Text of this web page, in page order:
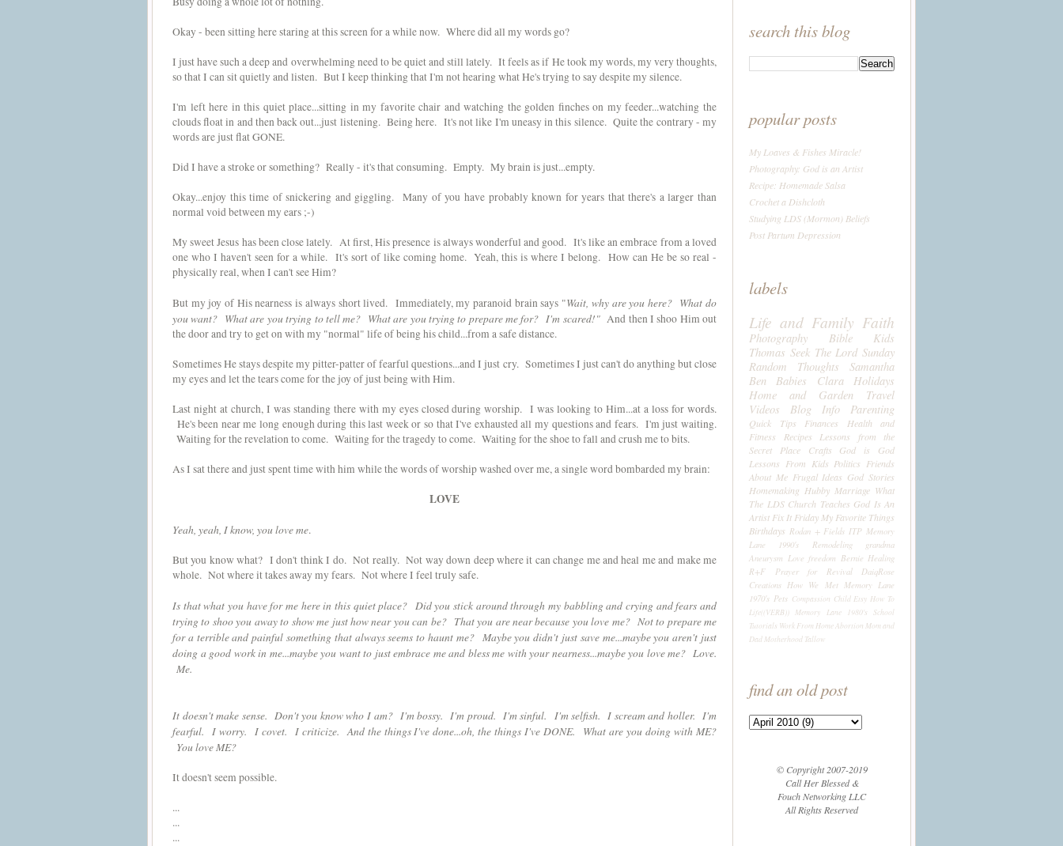
Okay - been sitting here staring at this screen for a while now. Where did all my words go?
I just have such a deep and overwhelming need to be quiet and still lately. It feels as if He took my words, my very thoughts,
so that I can sit quietly and listen. But I keep thinking that I'm not hearing what He's trying to say despite my silence.
I'm left here in this quiet place...sitting in my favorite chair and watching the golden finches on my feeder...watching the
clouds float in and then back out...just listening. Being here. It's not like I'm uneasy in this silence. Quite the contrary - my
words are just flat GONE.
Did I have a stroke or something? Really - it's that consuming. Empty. My brain is just...empty.
Okay...enjoy this time of snickering and giggling. Many of you have probably known for years that there's a larger than
normal void between my ears ;-)
My sweet Jesus has been close lately. At first, His presence is always wonderful and good. It's like an embrace from a loved
one who I haven't seen for a while. It's sort of like coming home. Yeah, this is where I belong. How can He be so real -
physically real, when I can't see Him?
But my joy of His nearness is always short lived. Immediately, my paranoid brain says "Wait, why are you here? What do
you want? What are you trying to tell me? What are you trying to prepare me for? I'm scared!"And then I shoo Him out
the door and try to get on with my "normal" life of being his child...from a safe distance.
Sometimes He stays despite my pitter-patter of fearful questions...and I just cry. Sometimes I just can't do anything but close
my eyes and let the tears come for the joy of just being with Him.
Last night at church, I was standing there with my eyes closed during worship. I was looking to Him...at a loss for words.
He's been near me long enough during this last week or so that I've exhausted all my questions and fears. I'm just waiting.
Waiting for the revelation to come. Waiting for the tragedy to come. Waiting for the shoe to fall and crush me to bits.
As I sat there and just spent time with him while the words of worship washed over me, a single word bombarded my brain:
LOVE
Yeah, yeah, I know, you love me.
But you know what? I don't think I do. Not really. Not way down deep where it can change me and heal me and make me
whole. Not where it takes away my fears. Not where I feel truly safe.
Is that what you have for me here in this quiet place? Did you stick around through my babbling and crying and fears and
trying to shoo you away to show me just how near you can be? That you are near because you love me? Not to prepare me
for a terrible and painful something that always seems to haunt me? Maybe you didn't just save me...maybe you aren't just
doing a good work in me...maybe you want to just embrace me and bless me with your nearness...maybe you love me? Love.
Me.
It doesn't make sense. Don't you know who I am? I'm bossy. I'm proud. I'm sinful. I'm selfish. I scream and holler. I'm
fearful. I worry. I covet. I criticize. And the things I've done...oh, the things I've DONE. What are you doing with ME?
You love ME?
It doesn't seem possible.
...
...
...
search this blog
popular posts
My Loaves & Fishes Miracle!
Photography: God is an Artist
Recipe: Homemade Salsa
Crochet a Dishcloth
Studying LDS (Mormon) Beliefs
Post Partum Depression
labels
Life and Family Faith
Photography Bible
Kids
Thomas Seek The Lord Sunday
Random Thoughts
Samantha
Ben
Babies Clara
Holidays
Home and Garden
Travel
Videos
Blog Info Parenting
Quick Tips Finances
Health and
Fitness
Recipes
Lessons from the
Secret Place
Crafts
God is God
Lessons From Kids Politics Friends
About Me Frugal Ideas God Stories
Homemaking Hubby Marriage What
The LDS Church Teaches God Is An
Artist Fix It Friday My Favorite Things
Birthdays Rodan + Fields ITP Memory
Lane 1990's
Remodeling
grandma
Aneurysm Love freedom Bernie Healing
R+F
Prayer for Revival
DaiqRose
Creations How We Met Memory Lane
1970's Pets Compassion Child Etsy How To
Life((VERB)) Memory Lane 1980's
School
Tutorials Work From HomeAbortion Mom and
DadMotherhood Tallow
find an old post
© Copyright 2007-2019
Call Her Blessed &
Fouch Networking LLC
All Rights Reserved